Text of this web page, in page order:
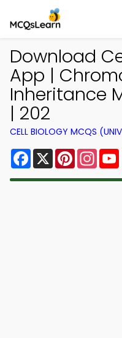
Download
App |
Inheritance
| 202
CELL BIOLOGY MCQS
Facebook
X Pinterest